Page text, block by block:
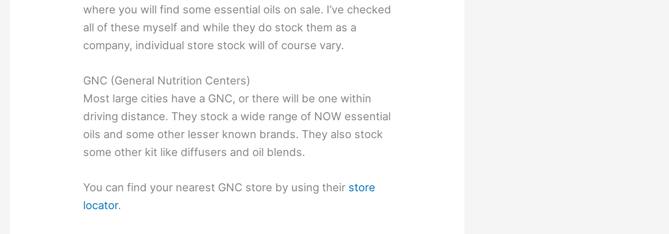
where you will find some essential oils on sale. I’ve checked
all of these myself and while they do stock them as a
company, individual store stock will of course vary.
GNC (General Nutrition Centers)
Most large cities have a GNC, or there will be one within
driving distance. They stock a wide range of NOW essential
oils and some other lesser known brands. They also stock
some other kit like diffusers and oil blends.
You can find your nearest GNC store by using their store
locator.